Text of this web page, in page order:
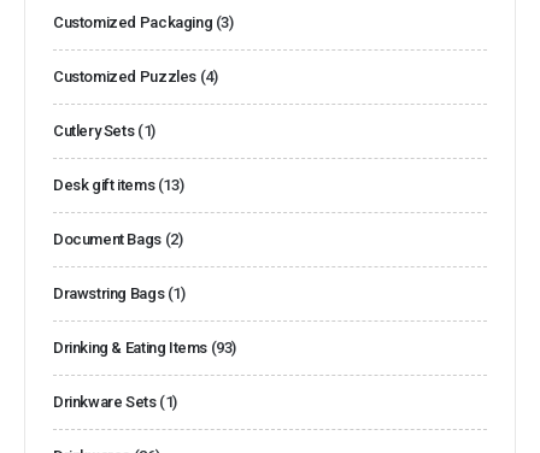
Customized Packaging (3)
Customized Puzzles (4)
Cutlery Sets (1)
Desk gift items (13)
Document Bags (2)
Drawstring Bags (1)
Drinking & Eating Items (93)
Drinkware Sets (1)